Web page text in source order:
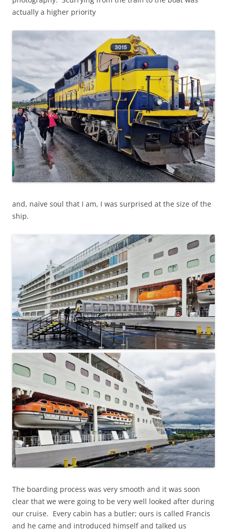
actually a higher priority
and, naïve soul that I am, I was surprised at the size of the
ship.
The boarding process was very smooth and it was soon
clear that we were going to be very well looked after during
our cruise. Every cabin has a butler; ours is called Francis
and he came and introduced himself and talked us